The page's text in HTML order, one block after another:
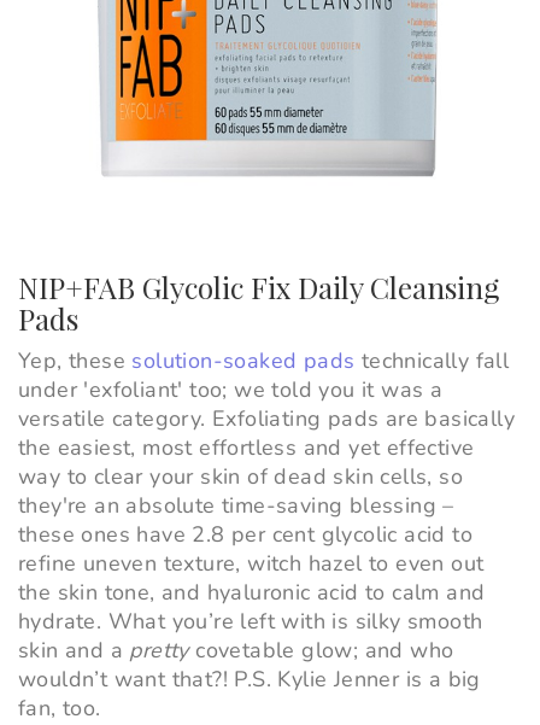
NIP+FAB Glycolic Fix Daily Cleansing
Pads
Yep, these solution-soaked pads technically fall
under 'exfoliant' too; we told you it was a
versatile category. Exfoliating pads are basically
the easiest, most effortless and yet effective
way to clear your skin of dead skin cells, so
they're an absolute time-saving blessing –
these ones have 2.8 per cent glycolic acid to
refine uneven texture, witch hazel to even out
the skin tone, and hyaluronic acid to calm and
hydrate. What you’re left with is silky smooth
skin and a prettycovetable glow; and who
wouldn’t want that?! P.S. Kylie Jenner is a big
fan, too.